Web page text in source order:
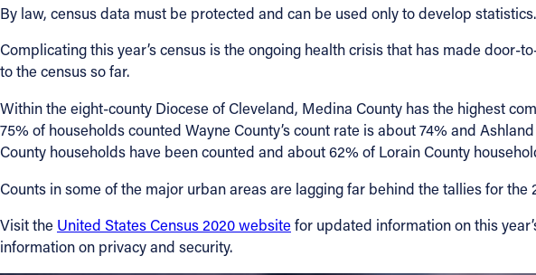
By law, census data must be protected and can be used only to develop statistics.
Complicating this year’s census is the ongoing health crisis that has made
to the census so far.
Within the eight-county Diocese of Cleveland, Medina County has the highest
75% of households counted Wayne County’s count rate is about 74% and
County households have been counted and about 62% of Lorain County
Counts in some of the major urban areas are lagging far behind the tallies for
Visit the United States Census 2020 websitefor updated information on this
information on privacy and security.